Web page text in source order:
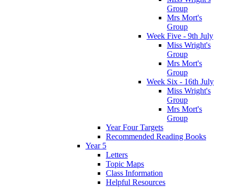
Group
Mrs Mort's
Group
Week Five - 9th July
Miss Wright's
Group
Mrs Mort's
Group
Week Six - 16th July
Miss Wright's
Group
Mrs Mort's
Group
Year Four Targets
Recommended Reading Books
Year 5
Letters
Topic Maps
Class Information
Helpful Resources